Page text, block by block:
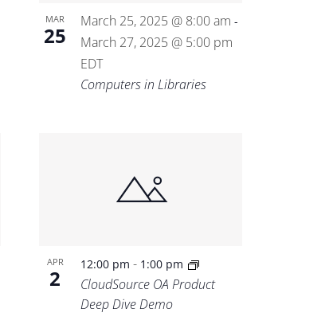
MAR
25
March 25, 2025 @ 8:00 am -
March 27, 2025 @ 5:00 pm
EDT
Computers in Libraries
APR
2
12:00 pm- 1:00 pm
CloudSource OA Product
Deep Dive Demo